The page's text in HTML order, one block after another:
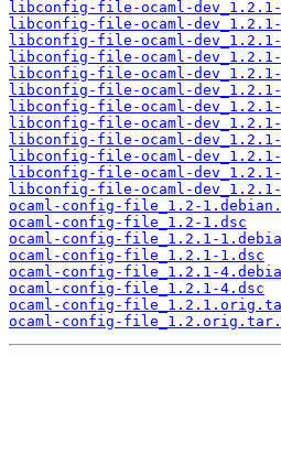
libconfig-file-ocaml-dev_1.2.1-
libconfig-file-ocaml-dev_1.2.1-
libconfig-file-ocaml-dev_1.2.1-
libconfig-file-ocaml-dev_1.2.1-
libconfig-file-ocaml-dev_1.2.1-
libconfig-file-ocaml-dev_1.2.1-
libconfig-file-ocaml-dev_1.2.1-
libconfig-file-ocaml-dev_1.2.1-
libconfig-file-ocaml-dev_1.2.1-
libconfig-file-ocaml-dev_1.2.1-
libconfig-file-ocaml-dev_1.2.1-
libconfig-file-ocaml-dev_1.2.1-
ocaml-config-file_1.2-
ocaml-config-file_1.2-1.dsc
ocaml-config-file_1.2.1-
ocaml-config-file_1.2.1-1.dsc
ocaml-config-file_1.2.1-
ocaml-config-file_1.2.1-4.dsc
ocaml-config-
ocaml-config-